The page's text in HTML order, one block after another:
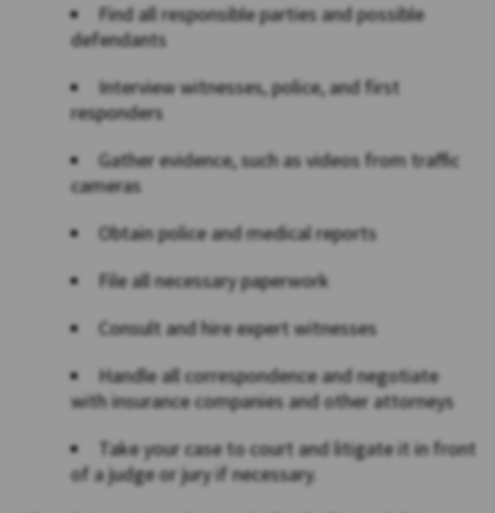
Find all responsible parties and possible
defendants
Interview witnesses, police, and first
responders
Gather evidence, such as videos from traffic
cameras
Obtain police and medical reports
File all necessary paperwork
Consult and hire expert witnesses
Handle all correspondence and negotiate
with insurance companies and other attorneys
Take your case to court and litigate it in front
of a judge or jury if necessary.